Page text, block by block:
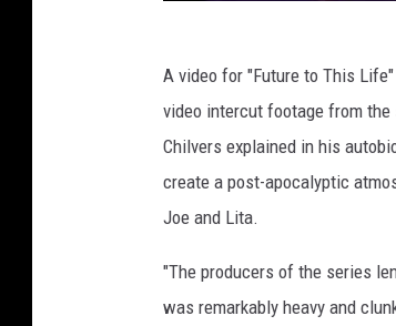
A video for "Future to This
video intercut footage from
Chilvers explained in his
create a post-apocalyptic
Joe and Lita.
"The producers of the series
was remarkably heavy and